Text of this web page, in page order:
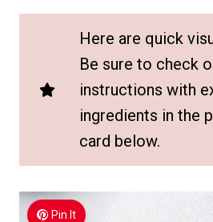
Here are quick
Be sure to check
instructions with
ingredients in the
card below.
Pin It